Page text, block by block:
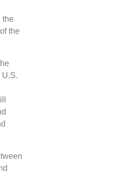
the
the
U.S.